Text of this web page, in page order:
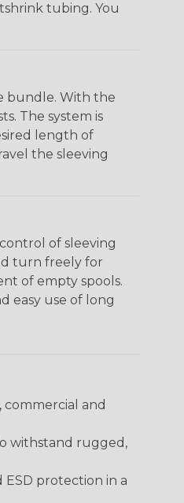
tubing. You
bundle. With the
The system is
length of
the sleeving
of sleeving
turn freely for
of empty spools.
easy use of long
and
withstand rugged,
protection in a